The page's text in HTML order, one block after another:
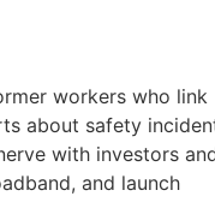
workers who link
about safety
with investors
and launch